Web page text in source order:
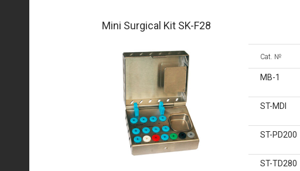
Mini Surgical Kit SK-F28
Cat. №
MB-1
ST-MDI
ST-PD200
ST-TD280